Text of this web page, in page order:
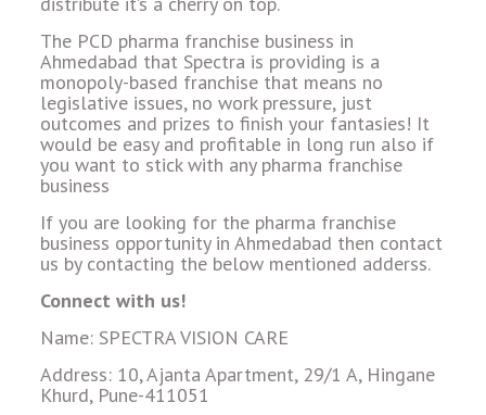
The PCD pharma franchise business in
Ahmedabad that Spectra is providing is a
monopoly-based franchise that means no
legislative issues, no work pressure, just
outcomes and prizes to finish your fantasies! It
would be easy and profitable in long run also if
you want to stick with any pharma franchise
business
If you are looking for the pharma franchise
business opportunity in Ahmedabad then contact
us by contacting the below mentioned adderss.
Connect with us!
Name: SPECTRA VISION CARE
Address: 10, Ajanta Apartment, 29/1 A, Hingane
Khurd, Pune-411051